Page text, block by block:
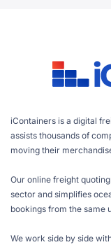
iContainers is a digital
assists thousands of
moving their
Our online freight
sector and simplifies
bookings from the same
We work side by side